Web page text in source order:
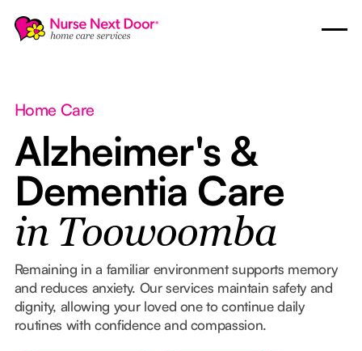
Home Care
Alzheimer's &
Dementia Care
in Toowoomba
Remaining in a familiar environment supports memory
and reduces anxiety. Our services maintain safety and
dignity, allowing your loved one to continue daily
routines with confidence and compassion.